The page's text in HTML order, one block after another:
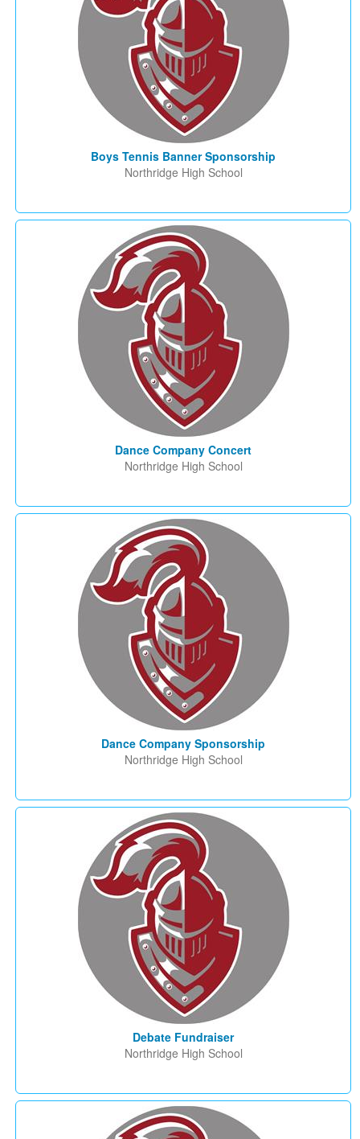
Boys Tennis Banner Sponsorship
Northridge High School
Dance Company Concert
Northridge High School
Dance Company Sponsorship
Northridge High School
Debate Fundraiser
Northridge High School